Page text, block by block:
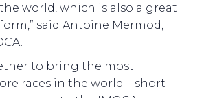
world, which is also a great
said Antoine Mermod,
to bring the most
races in the world – short-